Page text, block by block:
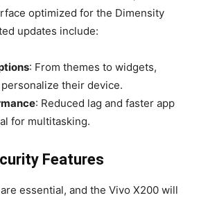
optimized for the Dimensity
updates include:
: From themes to widgets,
their device.
: Reduced lag and faster app
for multitasking.
Features
essential, and the Vivo X200 will